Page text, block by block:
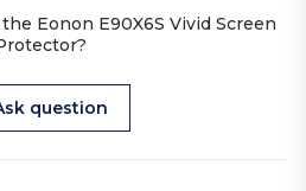
Eonon E90X6S Vivid Screen
question